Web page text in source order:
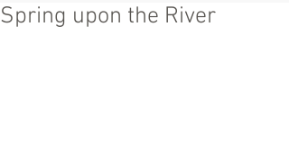
Spring upon the River